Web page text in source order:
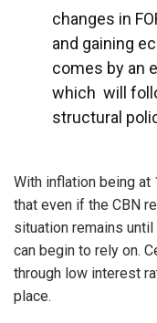
changes in
and gaining
comes by an
which will
structural
With inflation being at
that even if the CBN
situation remains
can begin to rely on.
through low interest
place.